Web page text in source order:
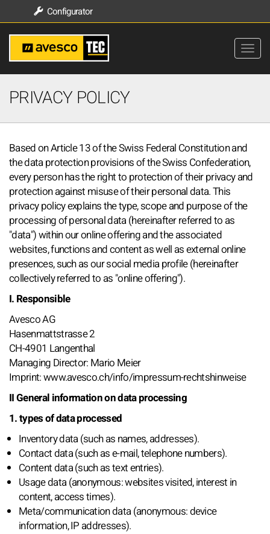
Configurator
PRIVACY POLICY
Based on Article 13 of the Swiss Federal Constitution and
the data protection provisions of the Swiss Confederation,
every person has the right to protection of their privacy and
protection against misuse of their personal data. This
privacy policy explains the type, scope and purpose of the
processing of personal data (hereinafter referred to as
"data") within our online offering and the associated
websites, functions and content as well as external online
presences, such as our social media profile (hereinafter
collectively referred to as "online offering").
I. Responsible
Avesco AG
Hasenmattstrasse 2
CH-4901 Langenthal
Managing Director: Mario Meier
Imprint: www.avesco.ch/info/impressum-rechtshinweise
II General information on data processing
1. types of data processed
Inventory data (such as names, addresses).
Contact data (such as e-mail, telephone numbers).
Content data (such as text entries).
Usage data (anonymous: websites visited, interest in
content, access times).
Meta/communication data (anonymous: device
information, IP addresses).